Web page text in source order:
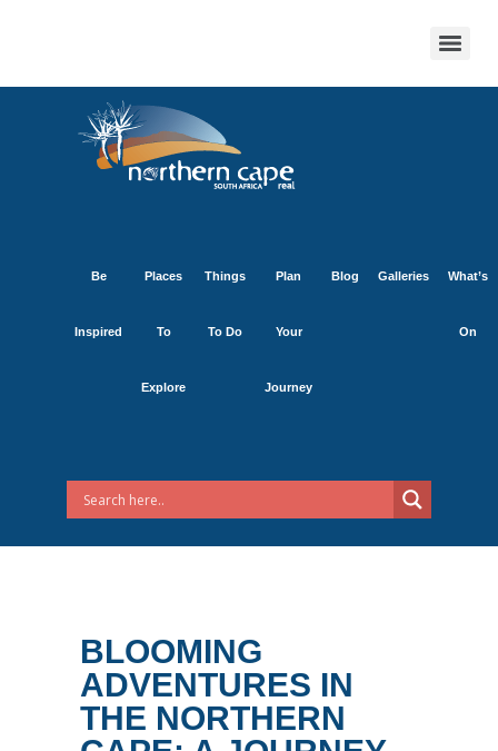
Be
Inspired
Places
To
Explore
Things
To Do
Plan
Your
Journey
Blog Galleries What’s
On
BLOOMING
ADVENTURES IN
THE NORTHERN